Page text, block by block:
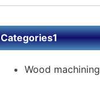
Categories1
Wood machining